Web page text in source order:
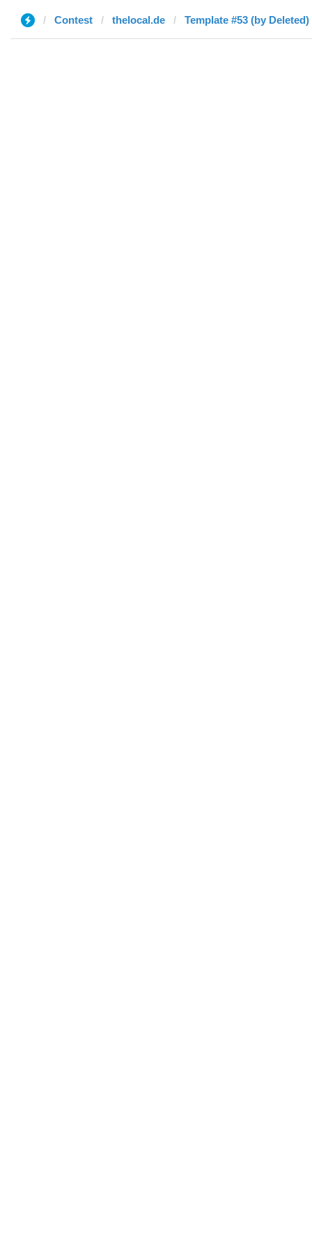
Contest thelocal.de Template #53 (by Deleted)